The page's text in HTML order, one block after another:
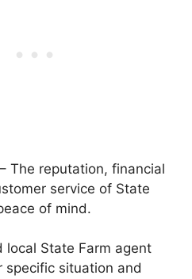
– The reputation, financial
service of State
of mind.
local State Farm agent
situation and